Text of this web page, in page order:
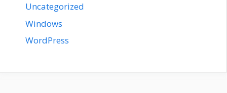
Uncategorized
Windows
WordPress